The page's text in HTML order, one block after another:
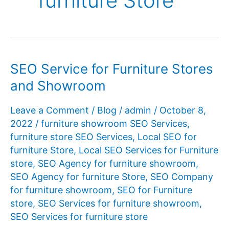
SEO Service for Furniture Stores
and Showroom
Leave a Comment / Blog / admin / October 8,
2022 / furniture showroom SEO Services,
furniture store SEO Services, Local SEO for
furniture Store, Local SEO Services for Furniture
store, SEO Agency for furniture showroom,
SEO Agency for furniture Store, SEO Company
for furniture showroom, SEO for Furniture
store, SEO Services for furniture showroom,
SEO Services for furniture store